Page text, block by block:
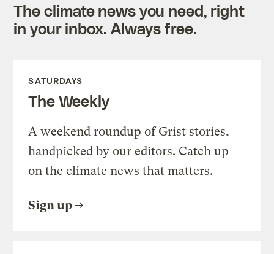
The climate news you need, right
in your inbox. Always free.
SATURDAYS
The Weekly
A weekend roundup of Grist stories,
handpicked by our editors. Catch up
on the climate news that matters.
Sign up